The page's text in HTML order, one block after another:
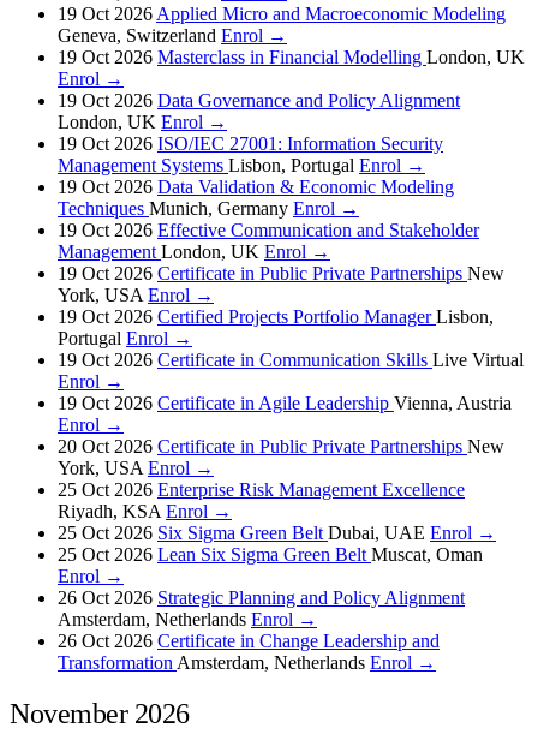
19 Oct 2026 Applied Micro and Macroeconomic Modeling
Geneva, Switzerland Enrol →
19 Oct 2026 Masterclass in Financial Modelling London, UK
Enrol →
19 Oct 2026 Data Governance and Policy Alignment
London, UK Enrol →
19 Oct 2026 ISO/IEC 27001: Information Security
Management Systems Lisbon, Portugal Enrol →
19 Oct 2026 Data Validation & Economic Modeling
Techniques Munich, Germany Enrol →
19 Oct 2026 Effective Communication and Stakeholder
Management London, UK Enrol →
19 Oct 2026 Certificate in Public Private Partnerships New
York, USA Enrol →
19 Oct 2026 Certified Projects Portfolio ManagerLisbon,
Portugal Enrol →
19 Oct 2026 Certificate in Communication Skills Live Virtual
Enrol →
19 Oct 2026 Certificate in Agile Leadership Vienna, Austria
Enrol →
20 Oct 2026 Certificate in Public Private Partnerships New
York, USA Enrol →
25 Oct 2026 Enterprise Risk Management Excellence
Riyadh, KSA Enrol →
25 Oct 2026 Six Sigma Green Belt Dubai, UAE Enrol →
25 Oct 2026 Lean Six Sigma Green Belt Muscat, Oman
Enrol →
26 Oct 2026 Strategic Planning and Policy Alignment
Amsterdam, Netherlands Enrol →
26 Oct 2026 Certificate in Change Leadership and
Transformation Amsterdam, Netherlands Enrol →
November 2026